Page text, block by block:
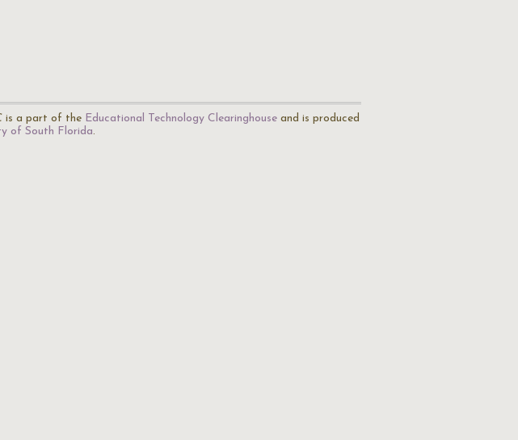
is a part of the Educational Technology Clearinghouse and is produced
of South Florida.